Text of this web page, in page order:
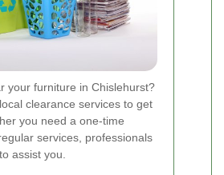
your furniture in Chislehurst?
clearance services to get
you need a one-time
services, professionals
assist you.